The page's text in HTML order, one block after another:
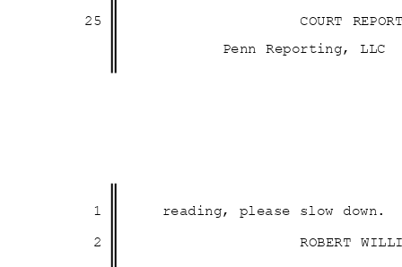
25
COURT
Penn Reporting, LLC
1
2
reading, please slow
ROBERT